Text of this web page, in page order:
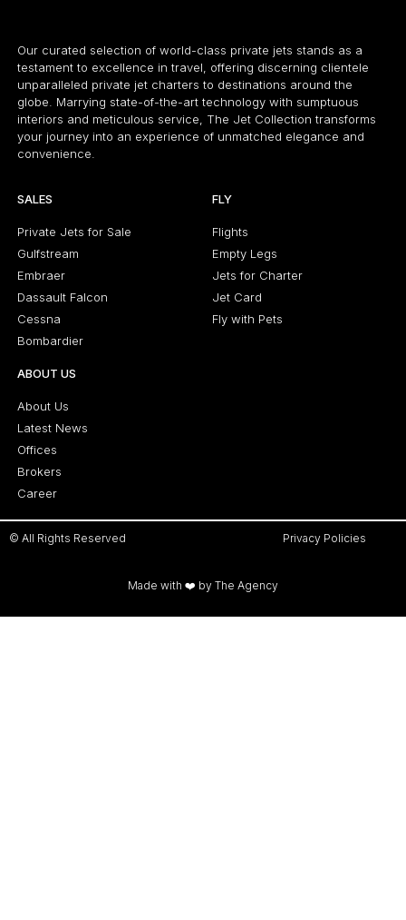
Our curated selection of world-class private jets stands as a
testament to excellence in travel, offering discerning clientele
unparalleled private jet charters to destinations around the
globe. Marrying state-of-the-art technology with sumptuous
interiors and meticulous service, The Jet Collection transforms
your journey into an experience of unmatched elegance and
convenience.
SALES
Private Jets for Sale
Gulfstream
Embraer
Dassault Falcon
Cessna
Bombardier
FLY
Flights
Empty Legs
Jets for Charter
Jet Card
Fly with Pets
ABOUT US
About Us
Latest News
Offices
Brokers
Career
© All Rights Reserved Privacy Policies
Made with ❤️ by The Agency